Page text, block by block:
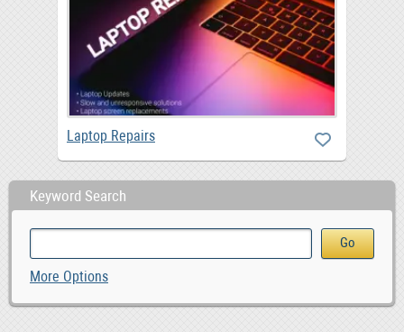
Laptop Repairs
Keyword Search
More Options